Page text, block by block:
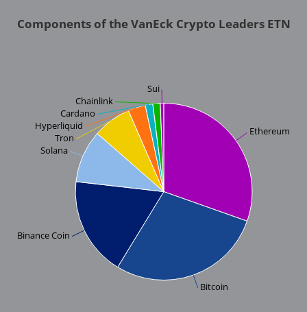
Components of the VanEck Crypto Leaders ETN
Ethereum
Bitcoin
Binance Coin
Solana
Tron
Hyperliquid
Cardano
Chainlink
Sui